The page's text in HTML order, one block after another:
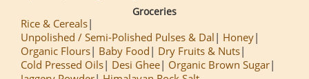
Groceries
Rice & Cereals
Unpolished / Semi-Polished Pulses & Dal
Honey
Organic Flours
Baby Food
Dry Fruits & Nuts
Cold Pressed Oils
Desi Ghee
Organic Brown Sugar